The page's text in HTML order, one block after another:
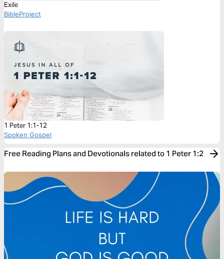
Exile
BibleProject
1 Peter 1:1-12
Spoken Gospel
Free Reading Plans and Devotionals related to 1 Peter 1:2